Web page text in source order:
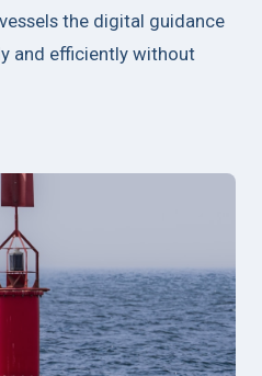
the digital guidance
and efficiently without